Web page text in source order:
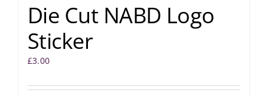
Die Cut NABD Logo
Sticker
£3.00